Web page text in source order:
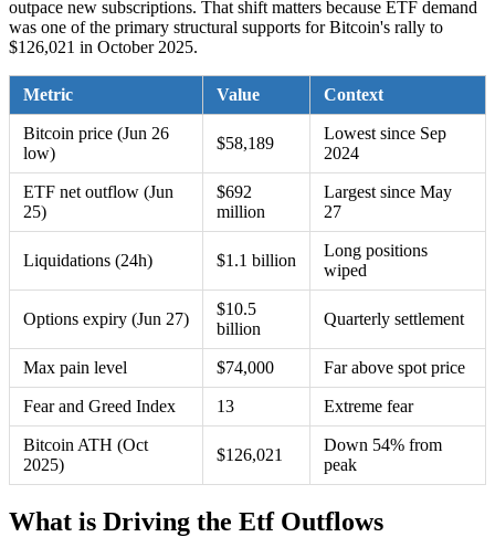
outpace new subscriptions. That shift matters because ETF demand
was one of the primary structural supports for Bitcoin's rally to
$126,021 in October 2025.
Metric Value Context
Bitcoin price (Jun 26
low)
$58,189
Lowest since Sep
2024
ETF net outflow (Jun
25)
$692
million
Largest since May
27
Liquidations (24h) $1.1 billion
Long positions
wiped
Options expiry (Jun 27)
$10.5
billion
Quarterly settlement
Max pain level $74,000 Far above spot price
Fear and Greed Index 13 Extreme fear
Bitcoin ATH (Oct
2025)
$126,021
Down 54% from
peak
What is Driving the Etf Outflows